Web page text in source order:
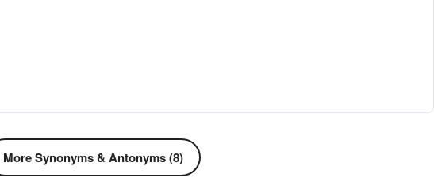
More Synonyms & Antonyms (8)